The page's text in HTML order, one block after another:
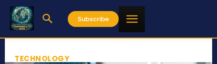
Subscribe
TECHNOLOGY